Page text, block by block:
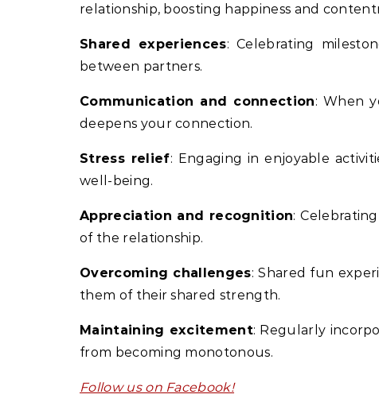
relationship, boosting happiness and
Shared experiences: Celebrating
between partners.
Communication and connection: When
deepens your connection.
Stress relief: Engaging in enjoyable
well-being.
Appreciation and recognition:
of the relationship.
Overcoming challenges: Shared fun
them of their shared strength.
Maintaining excitement: Regularly
from becoming monotonous.
Follow us on Facebook!